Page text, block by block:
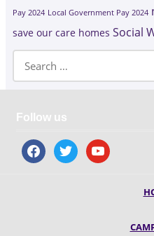
Pay 2024 Local Government Pay 2024
save our care homes Social
Follow us
facebooktwitter youtube